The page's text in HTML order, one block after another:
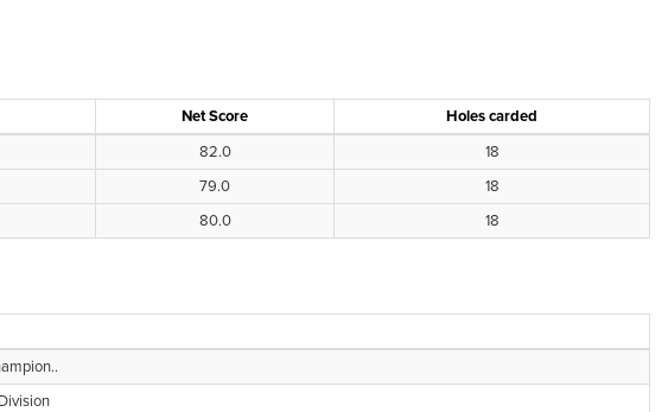
Net Score
Holes carded
82.0
18
79.0
18
80.0 18